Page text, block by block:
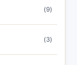
(9)
(3)